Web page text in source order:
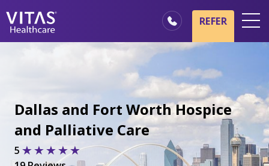
Healthcare Professionals
Family & Caregivers
REFER
Dallas and Fort Worth Hospice
and Palliative Care
5